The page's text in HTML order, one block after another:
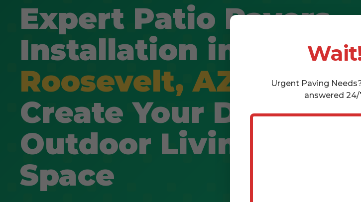
Expert Patio Pavers
Installation in
Roosevelt, AZ
Create Your Dream
Outdoor Living
Space
Urgent Paving
answered 24/